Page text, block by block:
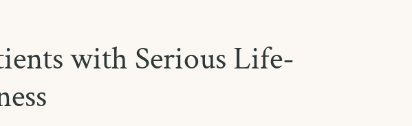
with Serious Life-